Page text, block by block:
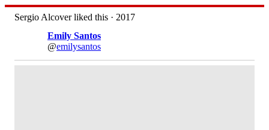
Sergio Alcover liked this · 2017
Emily Santos
@emilysantos